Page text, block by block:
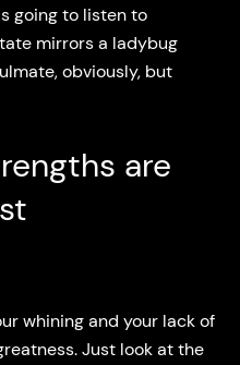
going to listen to
mirrors a ladybug
obviously, but
are
whining and your lack of
Just look at the